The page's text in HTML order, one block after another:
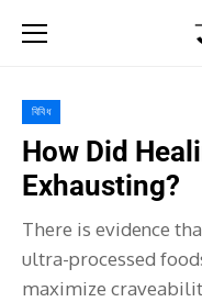
বিবিধ
How Did
Exhausting?
There is evidence
ultra-processed
maximize